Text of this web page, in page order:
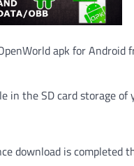
apk for
in the SD card storage
download is completed